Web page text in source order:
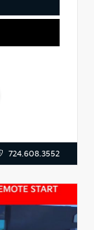
724.608.3552